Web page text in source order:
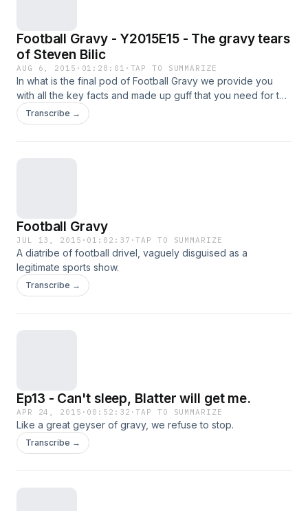
Football Gravy - Y2015E15 - The gravy tears
of Steven Bilic
AUG 6, 2015 · 01:28:01 · TAP TO SUMMARIZE
In what is the final pod of Football Gravy we provide you
with all the key facts and made up guff that you need for the
EPL season.Plus, we resort to silly genitalia and mama based
jokes.
Transcribe →
Football Gravy
JUL 13, 2015 · 01:02:37 ·TAP TO SUMMARIZE
A diatribe of football drivel, vaguely disguised as a
legitimate sports show.
Transcribe →
Ep13 - Can't sleep, Blatter will get me.
APR 24, 2015 · 00:52:32 ·TAP TO SUMMARIZE
Like a great geyser of gravy, we refuse to stop.
Transcribe →